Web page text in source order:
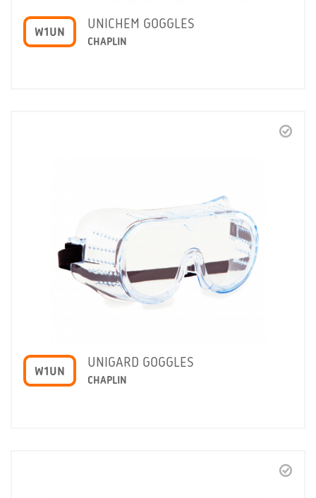
W1UN
UNICHEM GOGGLES
CHAPLIN
W1UN
UNIGARD GOGGLES
CHAPLIN